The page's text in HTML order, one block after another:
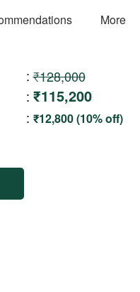
More
: ₹128,000
: ₹115,200
: ₹12,800 (10% off)